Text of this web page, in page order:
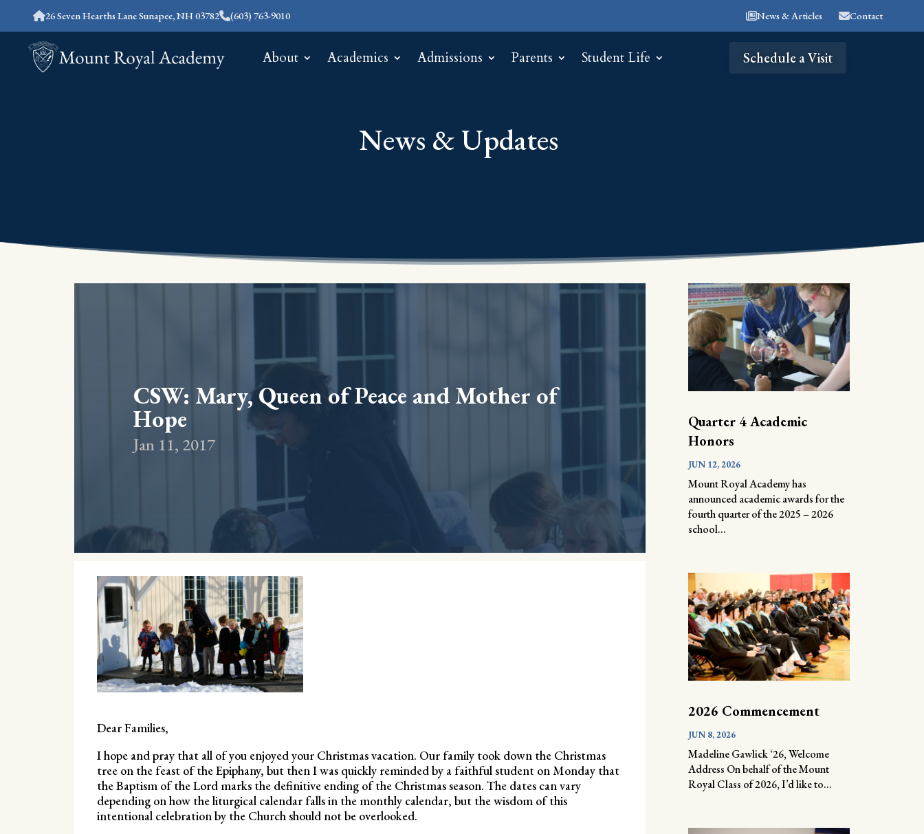
26 Seven Hearths Lane Sunapee, NH 03782 (603) 763-9010 News & Articles Contact
About Academics Admissions Parents Student Life Schedule a Visit
News & Updates
CSW: Mary, Queen of Peace and Mother of
Hope
Jan 11, 2017
Dear Families,
I hope and pray that all of you enjoyed your Christmas vacation. Our family took down the Christmas
tree on the feast of the Epiphany, but then I was quickly reminded by a faithful student on Monday that
the Baptism of the Lord marks the definitive ending of the Christmas season. The dates can vary
depending on how the liturgical calendar falls in the monthly calendar, but the wisdom of this
intentional celebration by the Church should not be overlooked.
Quarter 4 Academic
Honors
JUN 12, 2026
Mount Royal Academy has
announced academic awards for the
fourth quarter of the 2025 – 2026
school...
2026 Commencement
JUN 8, 2026
Madeline Gawlick ‘26, Welcome
Address On behalf of the Mount
Royal Class of 2026, I’d like to...